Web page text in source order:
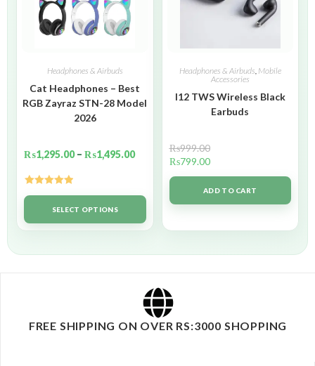
Headphones & Airbuds
Cat Headphones – Best
RGB Zayraz STN-28 Model
2026
₨1,295.00 – ₨1,495.00
Rated5.00
out of 5SELECT OPTIONS
Headphones & Airbuds, Mobile
Accessories
I12 TWS Wireless Black
Earbuds
₨999.00
₨799.00
ADD TO CART
FREE SHIPPING ON OVER RS:3000 SHOPPING